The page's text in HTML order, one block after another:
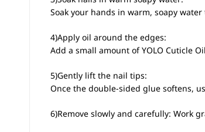
Soak your hands in warm, soapy
4)Apply oil around the edges:
Add a small amount of YOLO Cuticle
5)Gently lift the nail tips:
Once the double-sided glue softens,
6)Remove slowly and carefully: Work